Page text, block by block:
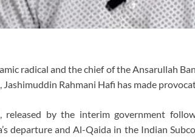
radical and the chief of the Ansarullah
Rahmani Hafi has made
released by the interim government
departure and Al-Qaida in the Indian